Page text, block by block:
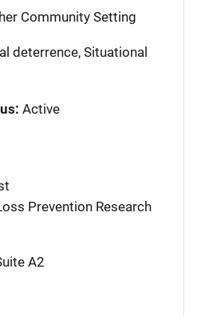
Community Setting
deterrence, Situational
Active
Prevention Research
A2